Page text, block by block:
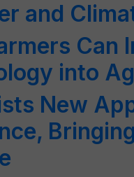
and
Can
into
New